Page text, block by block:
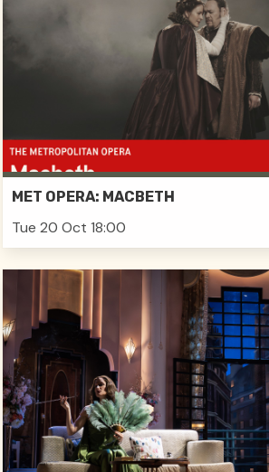
MET OPERA: MACBETH
Tue 20 Oct 18:00